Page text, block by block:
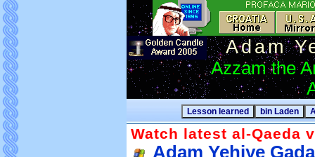
Adam
Azzam the
Watch latest al-Qaeda
Adam Yehiye